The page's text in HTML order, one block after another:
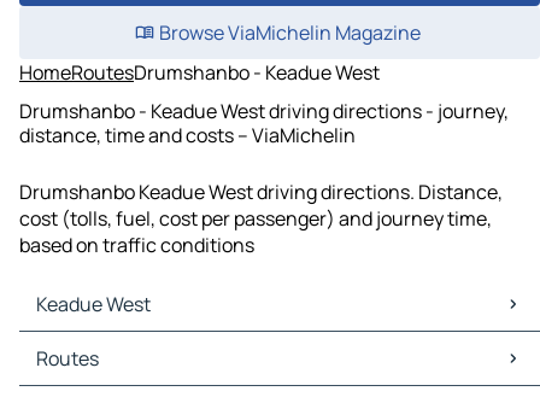
Browse ViaMichelin Magazine
HomeRoutesDrumshanbo - Keadue West
Drumshanbo - Keadue West driving directions - journey,
distance, time and costs – ViaMichelin
Drumshanbo Keadue West driving directions. Distance,
cost (tolls, fuel, cost per passenger) and journey time,
based on traffic conditions
Keadue West
Keadue West Maps
Keadue West Traffic
Routes